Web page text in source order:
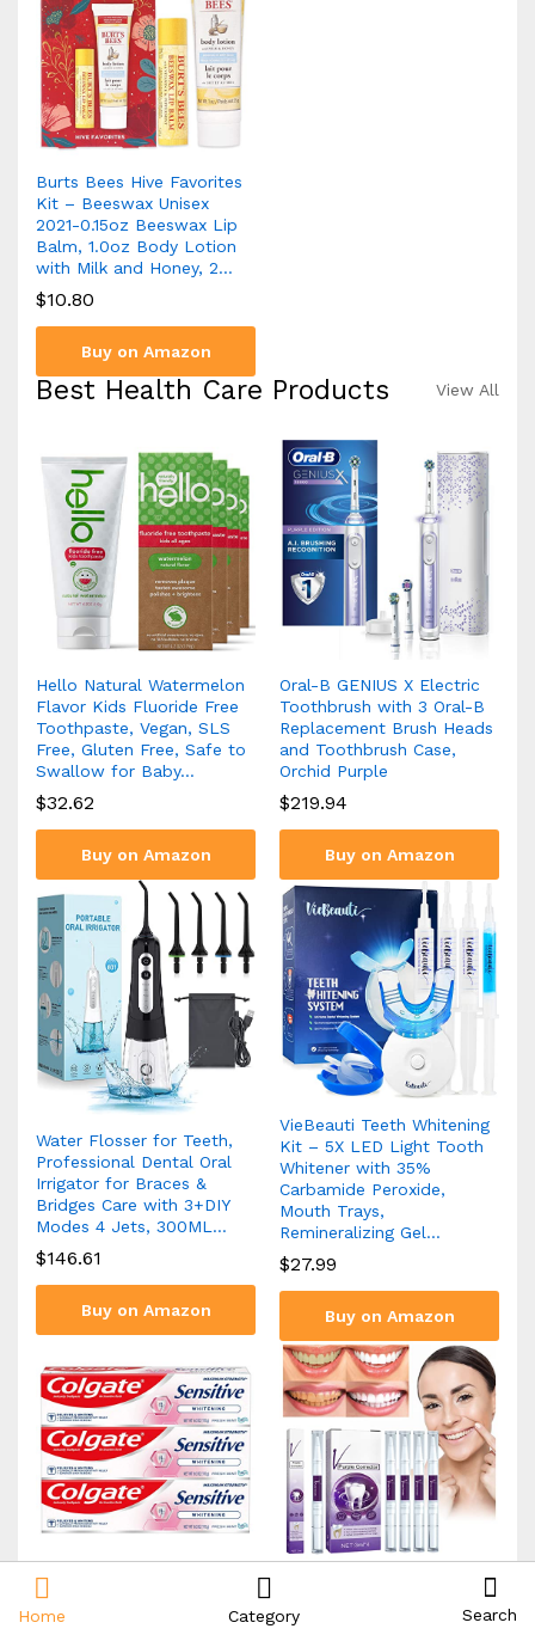
Burts Bees Hive Favorites
Kit – Beeswax Unisex
2021-0.15oz Beeswax Lip
Balm, 1.0oz Body Lotion
with Milk and Honey, 2…
$10.80
Buy on Amazon
Best Health Care Products View All
Hello Natural Watermelon
Flavor Kids Fluoride Free
Toothpaste, Vegan, SLS
Free, Gluten Free, Safe to
Swallow for Baby…
$32.62
Buy on Amazon
Oral-B GENIUS X Electric
Toothbrush with 3 Oral-B
Replacement Brush Heads
and Toothbrush Case,
Orchid Purple
$219.94
Buy on Amazon
Water Flosser for Teeth,
Professional Dental Oral
Irrigator for Braces &
Bridges Care with 3+DIY
Modes 4 Jets, 300ML…
$146.61
Buy on Amazon
VieBeauti Teeth Whitening
Kit – 5X LED Light Tooth
Whitener with 35%
Carbamide Peroxide,
Mouth Trays,
Remineralizing Gel…
$27.99
Buy on Amazon
Colgate Whitening
Toothpaste for Sensitive
Teeth, Enamel Repair and
Tooth Pen Whitening Teeth
Cleaning Tooth Stains Oral
Home Category Search